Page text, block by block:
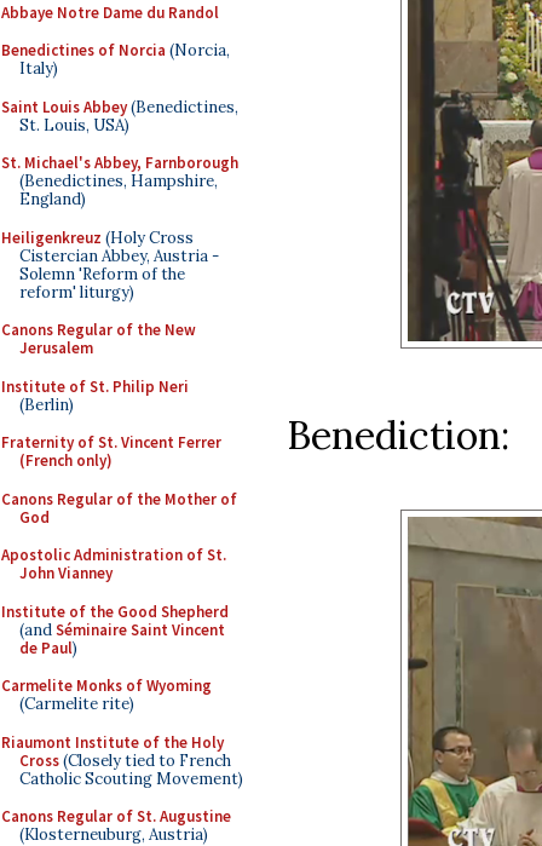
Abbaye Notre Dame du Randol
Benedictines of Norcia (Norcia,
Italy)
Saint Louis Abbey(Benedictines,
St. Louis, USA)
St. Michael's Abbey, Farnborough
(Benedictines, Hampshire,
England)
Heiligenkreuz (Holy Cross
Cistercian Abbey, Austria -
Solemn 'Reform of the
reform' liturgy)
Canons Regular of the New
Jerusalem
Institute of St. Philip Neri
(Berlin)
Fraternity of St. Vincent Ferrer
(French only)
Canons Regular of the Mother of
God
Apostolic Administration of St.
John Vianney
Institute of the Good Shepherd
(andSéminaire Saint Vincent
de Paul)
Carmelite Monks of Wyoming
(Carmelite rite)
Riaumont Institute of the Holy
Cross(Closely tied to French
Catholic Scouting Movement)
Canons Regular of St. Augustine
(Klosterneuburg, Austria)
Benediction: